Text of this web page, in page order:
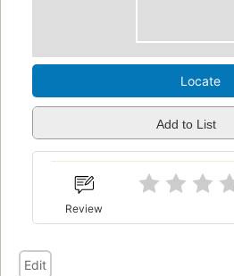
Locate
Add to List
Review
Edit